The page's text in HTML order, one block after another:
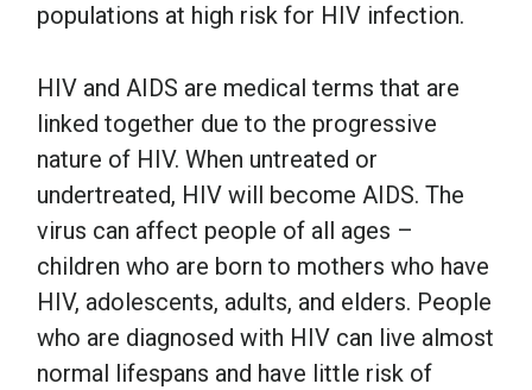
populations at high risk for HIV infection.
HIV and AIDS are medical terms that are
linked together due to the progressive
nature of HIV. When untreated or
undertreated, HIV will become AIDS. The
virus can affect people of all ages –
children who are born to mothers who have
HIV, adolescents, adults, and elders. People
who are diagnosed with HIV can live almost
normal lifespans and have little risk of